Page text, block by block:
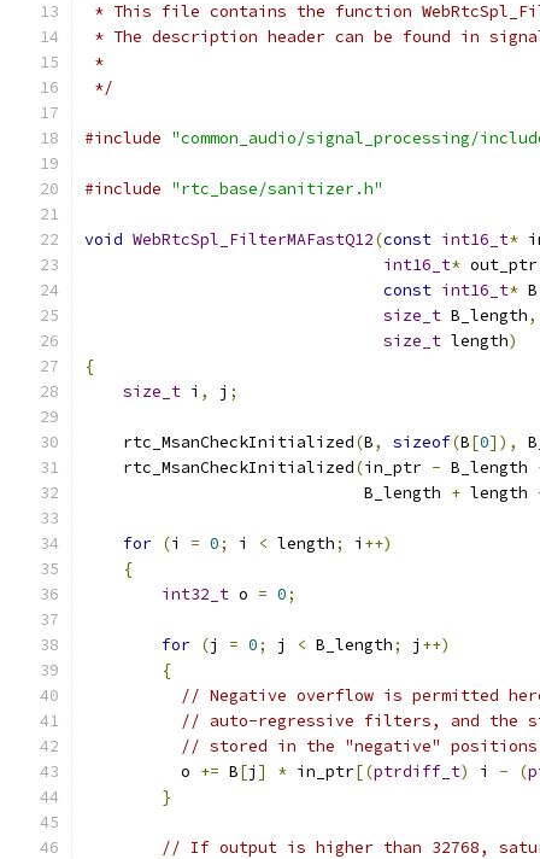
* This file contains the function
* The description header can be found in
*
*/
#include "common_audio/signal_processing/
#include "rtc_base/sanitizer.h"
void WebRtcSpl_FilterMAFastQ12(const int16_t*
int16_t* out_ptr
const int16_t* B
size_t B_length,
size_t length)
{
size_t i , j ;
    rtc_MsanCheckInitialized
(B, sizeof(B[0]),
    rtc_MsanCheckInitialized
(in_ptr - B_length
                             B_length
+ length
for (i = 0; i < length; i ++)
{
int32_t o = 0;
for (j = 0; j < B_length; j ++)
{
// Negative overflow is permitted
// auto-regressive filters, and the
// stored in the "negative"
          o
+= B[j ] * in_ptr[(ptrdiff_t) i - (
}
// If output is higher than 32768,